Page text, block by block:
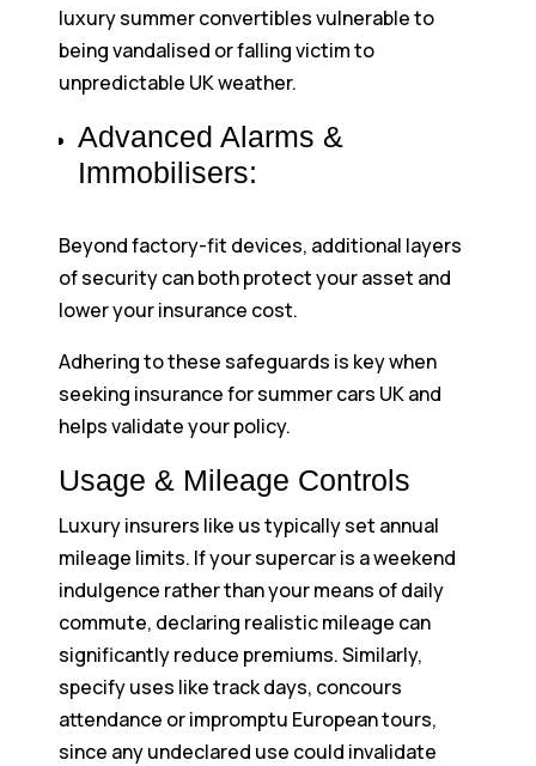
luxury summer convertibles vulnerable to
being vandalised or falling victim to
unpredictable UK weather.
Advanced Alarms &
Immobilisers:
Beyond factory-fit devices, additional layers
of security can both protect your asset and
lower your insurance cost.
Adhering to these safeguards is key when
seeking insurance for summer cars UK and
helps validate your policy.
Usage & Mileage Controls
Luxury insurers like us typically set annual
mileage limits. If your supercar is a weekend
indulgence rather than your means of daily
commute, declaring realistic mileage can
significantly reduce premiums. Similarly,
specify uses like track days, concours
attendance or impromptu European tours,
since any undeclared use could invalidate